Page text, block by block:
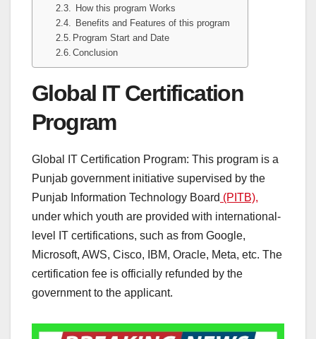
How this program Works
Benefits and Features of this program
Program Start and Date
Conclusion
Global IT Certification
Program
Global IT Certification Program: This program is a
Punjab government initiative supervised by the
Punjab Information Technology Board (PITB),
under which youth are provided with international-
level IT certifications, such as from Google,
Microsoft, AWS, Cisco, IBM, Oracle, Meta, etc. The
certification fee is officially refunded by the
government to the applicant.